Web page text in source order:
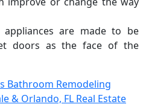
appliances are made to be
doors as the face of the
Bathroom Remodeling
& Orlando, FL Real Estate